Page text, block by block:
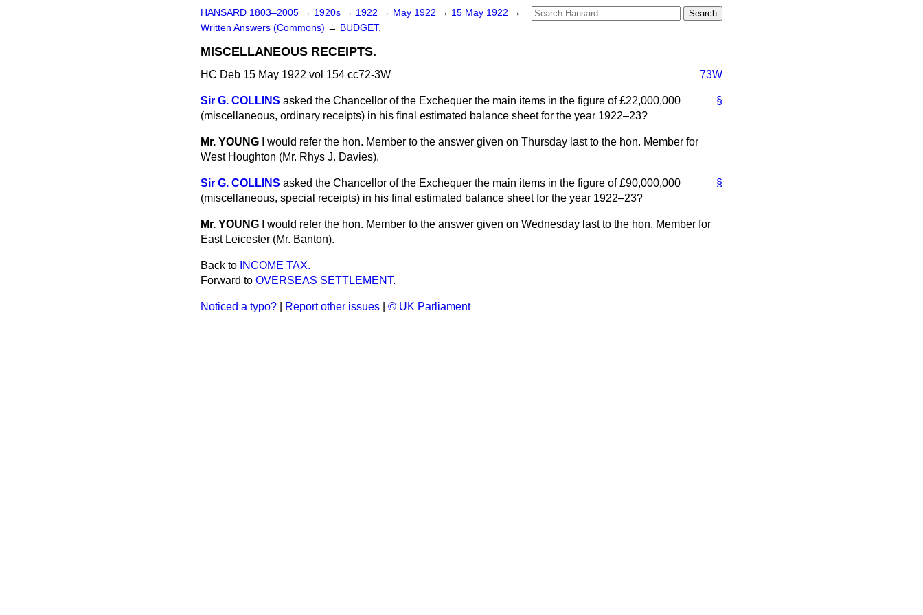
HANSARD 1803–2005 → 1920s → 1922 → May 1922 → 15 May 1922 →
Written Answers (Commons) → BUDGET.
MISCELLANEOUS RECEIPTS.
HC Deb 15 May 1922 vol 154 cc72-3W 73W
§
Sir G. COLLINS asked the Chancellor of the Exchequer the main items in the figure of £22,000,000
(miscellaneous, ordinary receipts) in his final estimated balance sheet for the year 1922–23?
Mr. YOUNG
I would refer the hon. Member to the answer given on Thursday last to the hon. Member for
West Houghton (Mr. Rhys J. Davies).
§
Sir G. COLLINS asked the Chancellor of the Exchequer the main items in the figure of £90,000,000
(miscellaneous, special receipts) in his final estimated balance sheet for the year 1922–23?
Mr. YOUNG
I would refer the hon. Member to the answer given on Wednesday last to the hon. Member for
East Leicester (Mr. Banton).
Back to INCOME TAX.
Forward to OVERSEAS SETTLEMENT.
Noticed a typo? Report other issues © UK Parliament